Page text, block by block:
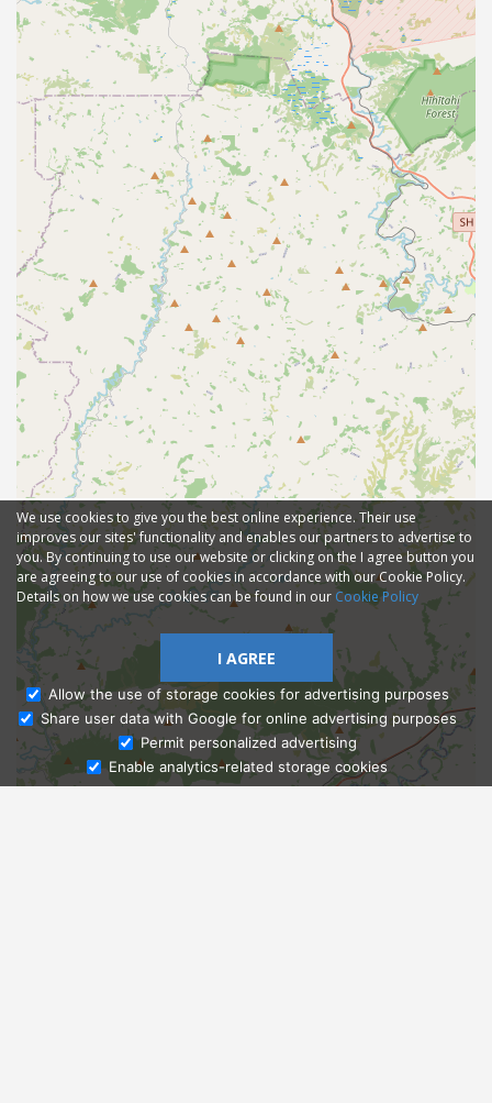
Ask Admissions
We use cookies to give you the best online experience. Their use
improves our sites' functionality and enables our partners to advertise to
you. By continuing to use our website or clicking on the I agree button you
are agreeing to our use of cookies in accordance with our Cookie Policy.
Details on how we use cookies can be found in our Cookie Policy
I AGREE
Allow the use of storage cookies for advertising purposes
Share user data with Google for online advertising purposes
Permit personalized advertising
Enable analytics-related storage cookies